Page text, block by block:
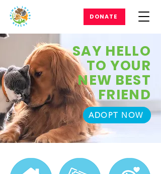
DONATE
SAY HELLO
TO YOUR
NEW BEST
FRIEND
ADOPT NOW